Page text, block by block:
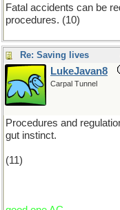
Fatal accidents can be
procedures. (10)
Re: Saving lives
LukeJavan8
Carpal Tunnel
Procedures and
gut instinct.
(11)